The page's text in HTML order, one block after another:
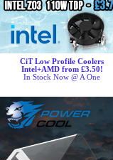
CiT Low Profile Coolers
Intel+AMD from £3.50!
In Stock Now @ A One